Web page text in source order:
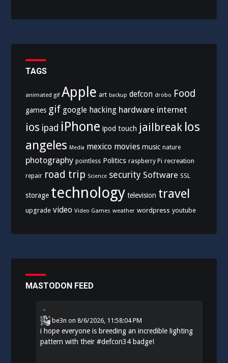
TAGS
animated gif Apple art backup defcon drobo Food
games gif google hacking hardware internet
ios ipad iPhone ipod touch jailbreak los
angeles Media mexico movies music nature
photography pointless Politics raspberry Pi recreation
repair road trip Science security Software SSL
storage technology television travel
upgrade video Video Games weather wordpress youtube
MASTODON FEED
be3n on8/6/2026, 11:58:04 PM
i hope everyone is breeding an incredible lighting
pattern with their#defcon34 badge!